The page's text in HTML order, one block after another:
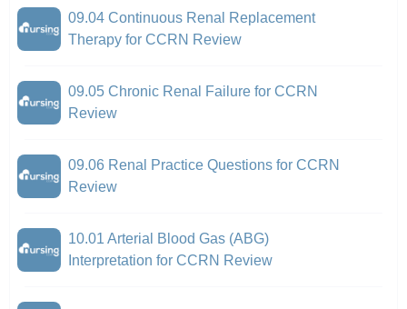
09.04 Continuous Renal Replacement
Therapy for CCRN Review
09.05 Chronic Renal Failure for CCRN
Review
09.06 Renal Practice Questions for CCRN
Review
10.01 Arterial Blood Gas (ABG)
Interpretation for CCRN Review